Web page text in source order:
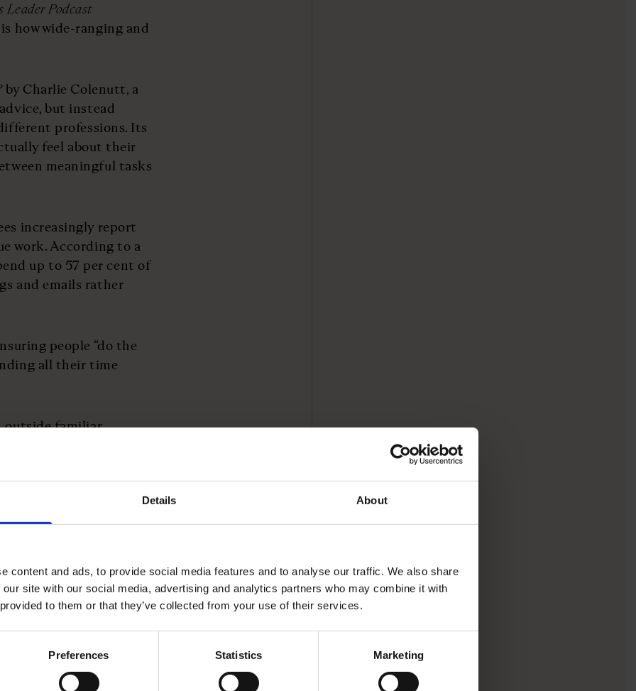
Details About
content and ads, to provide social media features and to analyse our traffic. We also share
site with our social media, advertising and analytics partners who may combine it with
to them or that they’ve collected from your use of their services.
Preferences Statistics Marketing
Leader Podcast
how wide-ranging and
by Charlie Colenutt, a
but instead
professions. Its
feel about their
meaningful tasks
increasingly report
work. According to a
up to 57 per cent of
and emails rather
people “do the
all their time
outside familiar
best inspiration is
a call centre
spark changes in
people, Ruddick’s is
Geek Way
by Andrew
thinking,
is rooted not just
towards speed,
often default to the